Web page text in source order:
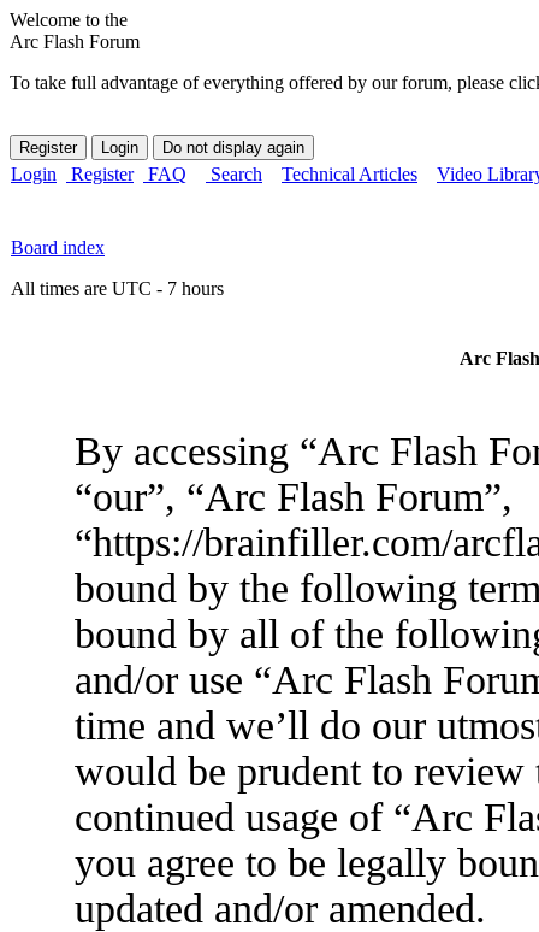
Welcome to the
Arc Flash Forum
To take full advantage of everything offered by our forum, please
Login Register FAQ Search Technical Articles Video
Board index
All times are UTC - 7 hours
Arc
By accessing “Arc Flash
“our”, “Arc Flash Forum”,
“https://brainfiller.com/
bound by the following
bound by all of the
and/or use “Arc Flash
time and we’ll do our
would be prudent to
continued usage of “Arc
you agree to be legally
updated and/or amended.